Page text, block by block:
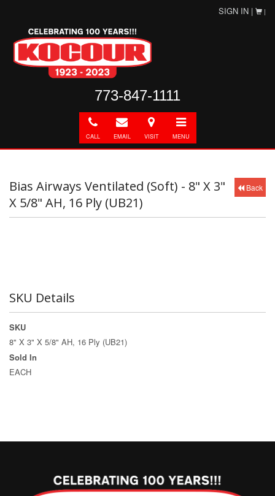
SIGN IN | |
773-847-1111
Call
CALL
E-
mail
EMAIL
Directions
VISIT
Toggle
navigation
MENU
Back
Bias Airways Ventilated (Soft) - 8" X 3"
X 5/8" AH, 16 Ply (UB21)
SKU Details
SKU
8" X 3" X 5/8" AH, 16 Ply (UB21)
Sold In
EACH